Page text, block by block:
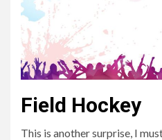
Field Hockey
This is another surprise, I